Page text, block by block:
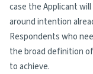
case the Applicant
around intention
Respondents who
the broad definition of
to achieve.